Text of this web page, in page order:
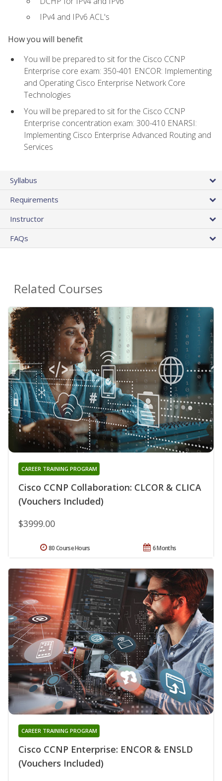
IPv4 and IPv6 ACL's
How you will benefit
You will be prepared to sit for the Cisco CCNP
Enterprise core exam: 350-401 ENCOR: Implementing
and Operating Cisco Enterprise Network Core
Technologies
You will be prepared to sit for the Cisco CCNP
Enterprise concentration exam: 300-410 ENARSI:
Implementing Cisco Enterprise Advanced Routing and
Services
Syllabus
Requirements
Instructor
FAQs
Related Courses
Cisco CCNP Collaboration: CLCOR & CLICA
(Vouchers Included)
CAREER TRAINING PROGRAM
$3999.00
6 Months
80 Course Hours
Cisco CCNP Enterprise: ENCOR & ENSLD
(Vouchers Included)
CAREER TRAINING PROGRAM